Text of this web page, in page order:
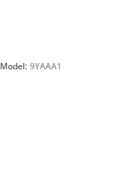
Model: 9YAAA1